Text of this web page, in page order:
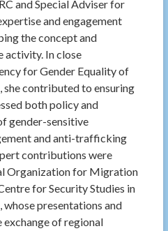
and Special Adviser for
and engagement
the concept and
activity. In close
for Gender Equality of
she contributed to ensuring
both policy and
gender-sensitive
and anti-trafficking
contributions were
Organization for Migration
forSecurity Studies in
, whose presentations and
of regional